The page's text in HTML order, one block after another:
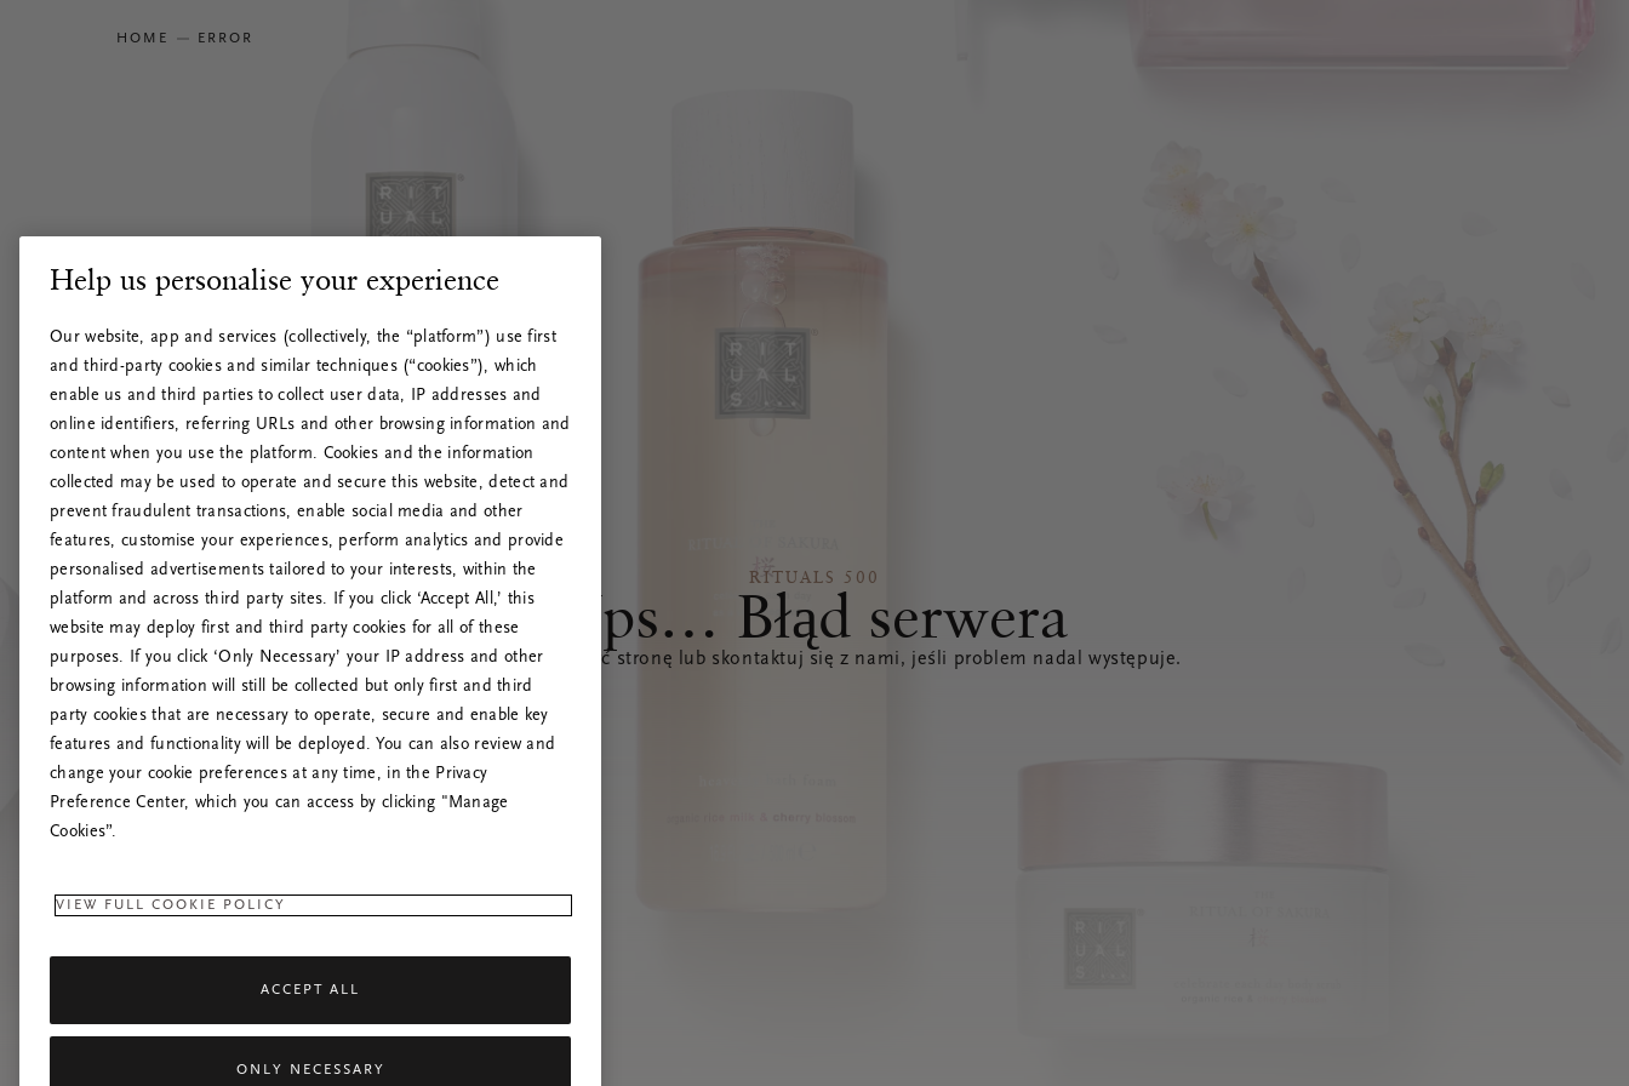
HOME ERROR
RITUALS 500
Ups… Błąd serwera
Spróbuj odświeżyć stronę lub skontaktuj się z nami, jeśli problem nadal występuje.
Help us personalise your experience
Our website, app and services (collectively, the “platform”) use first
and third-party cookies and similar techniques (“cookies”), which
enable us and third parties to collect user data, IP addresses and
online identifiers, referring URLs and other browsing information and
content when you use the platform. Cookies and the information
collected may be used to operate and secure this website, detect and
prevent fraudulent transactions, enable social media and other
features, customise your experiences, perform analytics and provide
personalised advertisements tailored to your interests, within the
platform and across third party sites. If you click ‘Accept All,’ this
website may deploy first and third party cookies for all of these
purposes. If you click ‘Only Necessary’ your IP address and other
browsing information will still be collected but only first and third
party cookies that are necessary to operate, secure and enable key
features and functionality will be deployed. You can also review and
change your cookie preferences at any time, in the Privacy
Preference Center, which you can access by clicking "Manage
Cookies”.
VIEW FULL COOKIE POLICY
ACCEPT ALL
ONLY NECESSARY